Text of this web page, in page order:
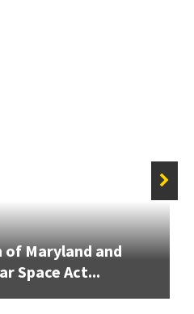
of Maryland and
Space Act...